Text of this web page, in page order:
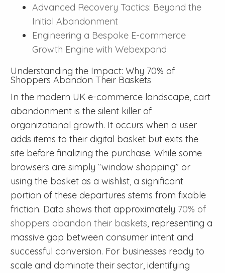
Advanced Recovery Tactics: Beyond the
Initial Abandonment
Engineering a Bespoke E-commerce
Growth Engine with Webexpand
Understanding the Impact: Why 70% of
Shoppers Abandon Their Baskets
In the modern UK e-commerce landscape, cart
abandonment is the silent killer of
organizational growth. It occurs when a user
adds items to their digital basket but exits the
site before finalizing the purchase. While some
browsers are simply “window shopping” or
using the basket as a wishlist, a significant
portion of these departures stems from fixable
friction. Data shows that approximately 70% of
shoppers abandon their baskets, representing a
massive gap between consumer intent and
successful conversion. For businesses ready to
scale and dominate their sector, identifying